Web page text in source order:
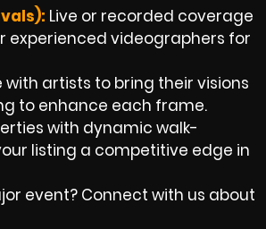
Live or recorded coverage
experienced videographers for
artists to bring their visions
to enhance each frame.
with dynamic walk-
listing a competitive edge in
event? Connect with us about